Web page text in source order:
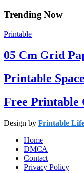
Trending Now
Printable
05 Cm Grid
Printable
Free Printable
Design by Printable
Home
DMCA
Contact
Privacy Policy